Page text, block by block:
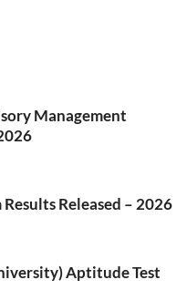
Management
Results Released – 2026
Aptitude Test